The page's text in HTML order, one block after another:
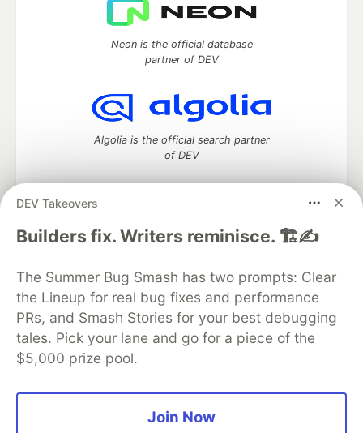
DEV Takeovers
Builders fix. Writers reminisce. 🏗️✍️
The Summer Bug Smash has two prompts: Clear
the Lineup for real bug fixes and performance
PRs, and Smash Stories for your best debugging
tales. Pick your lane and go for a piece of the
$5,000 prize pool.
Join Now
Neon is the official database
partner of DEV
Algolia is the official search partner
of DEV
DEV Community— A space to discuss and keep up software
DEV Education Tracks
DEV Help
Advertise on DEV
Organization Accounts
DEV Showcase About
Contact
Free Postgres Database
DEV Shop
MLH
Code of Conduct
Privacy Policy
Terms of Use
Built on Forem — the open source software that powers
and other inclusive communities.